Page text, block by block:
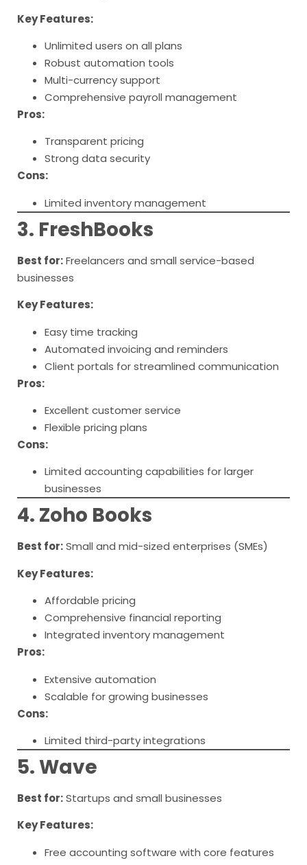
Key Features:
Unlimited users on all plans
Robust automation tools
Multi-currency support
Comprehensive payroll management
Pros:
Transparent pricing
Strong data security
Cons:
Limited inventory management
3. FreshBooks
Best for:Freelancers and small service-based
businesses
Key Features:
Easy time tracking
Automated invoicing and reminders
Client portals for streamlined communication
Pros:
Excellent customer service
Flexible pricing plans
Cons:
Limited accounting capabilities for larger
businesses
4. Zoho Books
Best for:Small and mid-sized enterprises (SMEs)
Key Features:
Affordable pricing
Comprehensive financial reporting
Integrated inventory management
Pros:
Extensive automation
Scalable for growing businesses
Cons:
Limited third-party integrations
5. Wave
Best for:Startups and small businesses
Key Features:
Free accounting software with core features